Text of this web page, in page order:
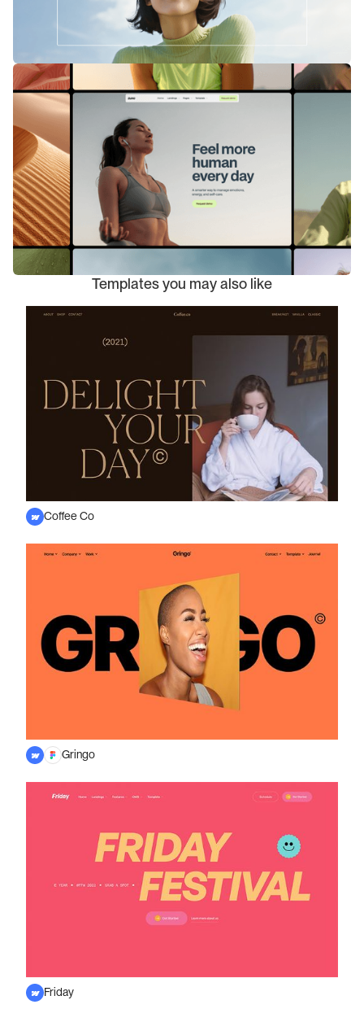
Templates you may also like
Coffee Co
Gringo
Friday